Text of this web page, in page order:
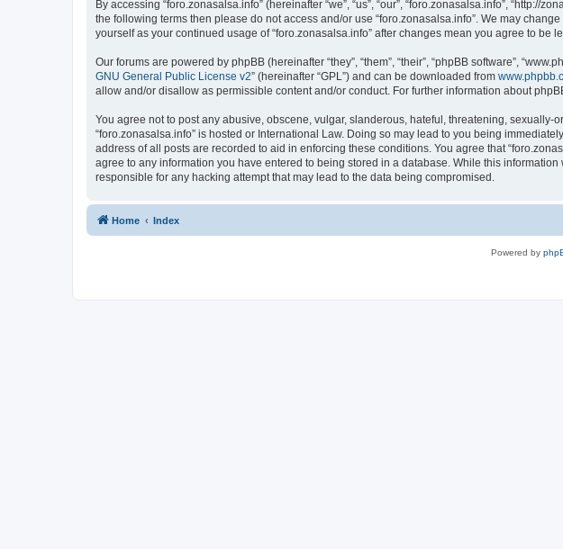
By accessing “foro.zonasalsa.info” (hereinafter “we”, “us”, “our”, “foro.zonasalsa.info”,
the following terms then please do not access and/or use “foro.zonasalsa.info”. We may
yourself as your continued usage of “foro.zonasalsa.info” after changes mean you agree to
Our forums are powered by phpBB (hereinafter “they”, “them”, “their”, “phpBB software”,
GNU General Public License v2” (hereinafter “GPL”) and can be downloaded from
allow and/or disallow as permissible content and/or conduct. For further information about
You agree not to post any abusive, obscene, vulgar, slanderous, hateful, threatening,
“foro.zonasalsa.info” is hosted or International Law. Doing so may lead to you being
address of all posts are recorded to aid in enforcing these conditions. You agree that
agree to any information you have entered to being stored in a database. While this
responsible for any hacking attempt that may lead to the data being compromised.
Home Index
Powered by